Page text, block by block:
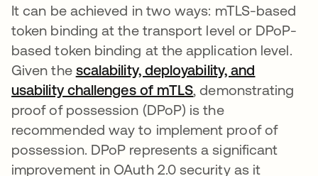
It can be achieved in two ways: mTLS-based
token binding at the transport level or DPoP-
based token binding at the application level.
Given the scalability, deployability, and
usability challenges of mTLS, demonstrating
proof of possession (DPoP) is the
recommended way to implement proof of
possession. DPoP represents a significant
improvement in OAuth 2.0 security as it